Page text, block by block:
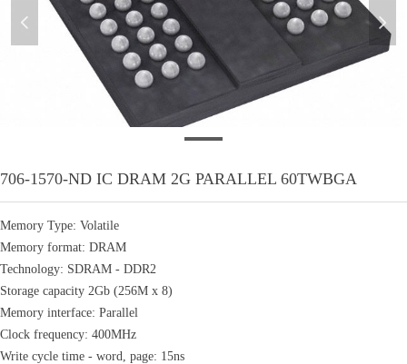
706-1570-ND IC DRAM 2G PARALLEL 60TWBGA
Memory Type: Volatile
Memory format: DRAM
Technology: SDRAM - DDR2
Storage capacity 2Gb (256M x 8)
Memory interface: Parallel
Clock frequency: 400MHz
Write cycle time - word, page: 15ns
넳 넲